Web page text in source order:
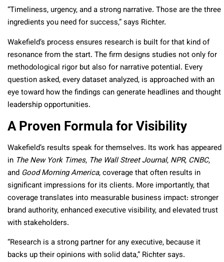
“Timeliness, urgency, and a strong narrative. Those are the three
ingredients you need for success,” says Richter.
Wakefield’s process ensures research is built for that kind of
resonance from the start. The firm designs studies not only for
methodological rigor but also for narrative potential. Every
question asked, every dataset analyzed, is approached with an
eye toward how the findings can generate headlines and thought
leadership opportunities.
A Proven Formula for Visibility
Wakefield’s results speak for themselves. Its work has appeared
in The New York Times, The Wall Street Journal, NPR, CNBC,
and Good Morning America, coverage that often results in
significant impressions for its clients. More importantly, that
coverage translates into measurable business impact: stronger
brand authority, enhanced executive visibility, and elevated trust
with stakeholders.
“Research is a strong partner for any executive, because it
backs up their opinions with solid data,” Richter says.